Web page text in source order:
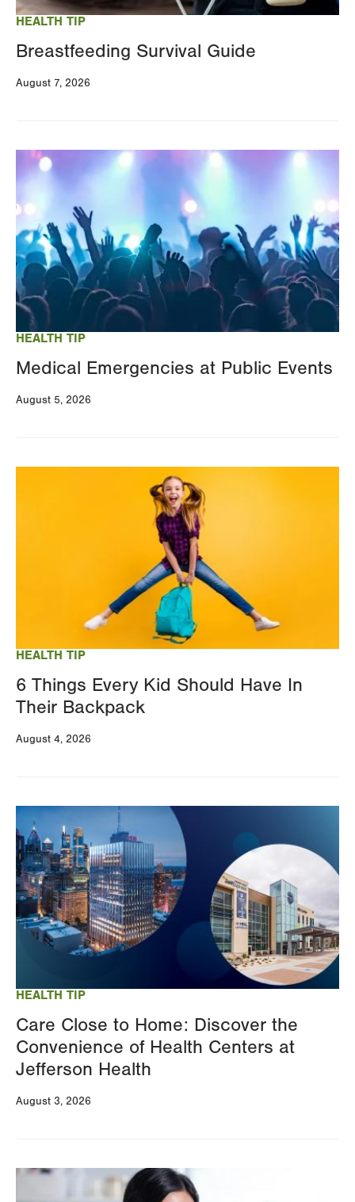
HEALTH TIP
Breastfeeding Survival Guide
August 7, 2026
HEALTH TIP
Medical Emergencies at Public Events
August 5, 2026
Image
HEALTH TIP
6 Things Every Kid Should Have In
Their Backpack
August 4, 2026
HEALTH TIP
Care Close to Home: Discover the
Convenience of Health Centers at
Jefferson Health
August 3, 2026
Image
Image